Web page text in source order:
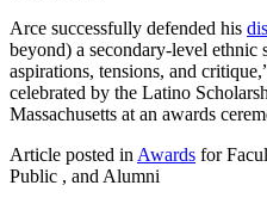
Arce successfully defended his
beyond) a secondary-level ethnic
aspirations, tensions, and
celebrated by the Latino
Massachusetts at an awards
Article posted in Awards for
Public , and Alumni